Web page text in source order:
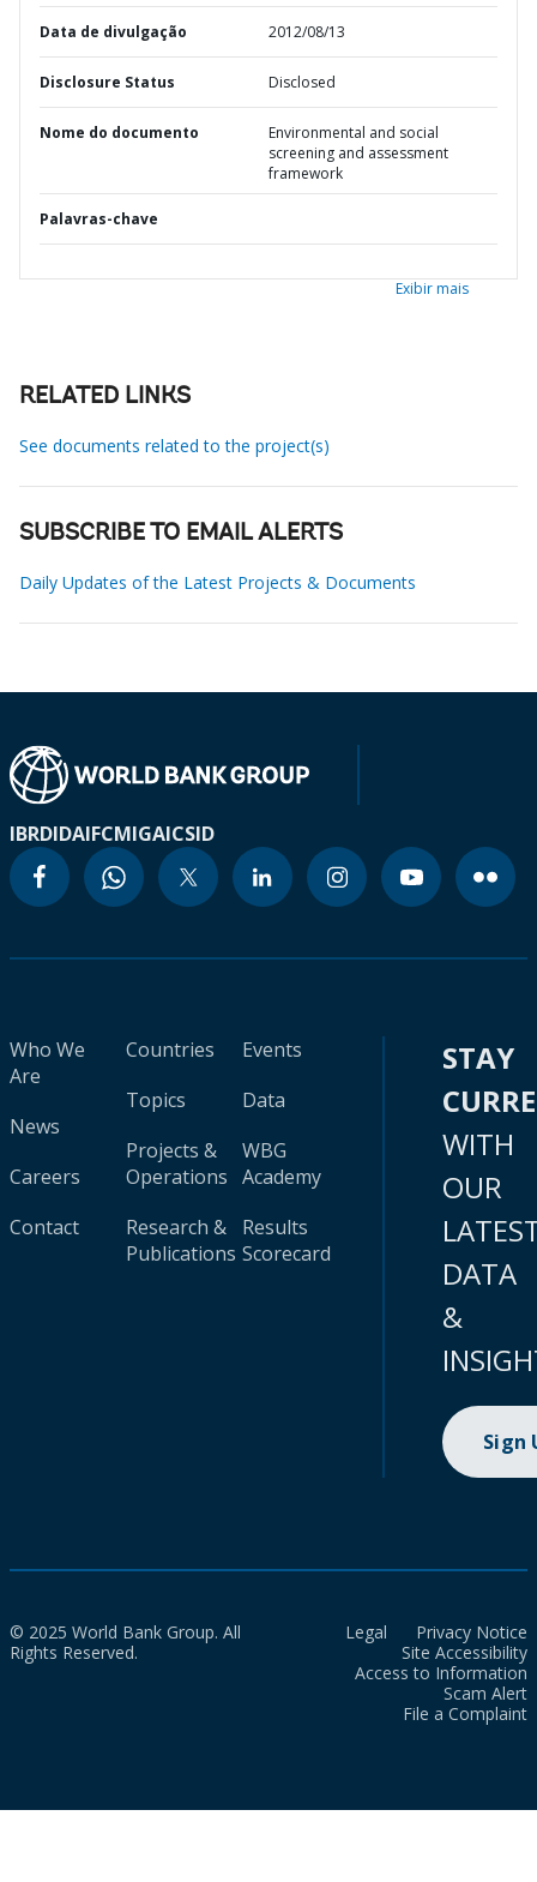
Data de divulgação 2012/08/13
Disclosure Status Disclosed
Nome do documento
Environmental and social
screening and assessment
framework
Palavras-chave
Exibir mais
RELATED LINKS
See documents related to the project(s)
SUBSCRIBE TO EMAIL ALERTS
Daily Updates of the Latest Projects & Documents
IBRDIDAIFCMIGAICSID
Who We
Are
News
Careers
Contact
Countries
Topics
Projects &
Operations
Research &
Publications
Events
Data
WBG
Academy
Results
Scorecard
STAY
WITH
OUR
DATA
&
Sign
© 2025 World Bank Group. All
Rights Reserved.
Legal
Privacy Notice
Site Accessibility
Access to Information
Scam Alert
File a Complaint